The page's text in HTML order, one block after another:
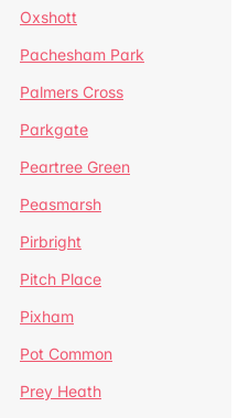
Oxshott
Pachesham Park
Palmers Cross
Parkgate
Peartree Green
Peasmarsh
Pirbright
Pitch Place
Pixham
Pot Common
Prey Heath